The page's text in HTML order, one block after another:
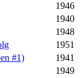
1946
1940
1948
1951
#1)
1941
1949